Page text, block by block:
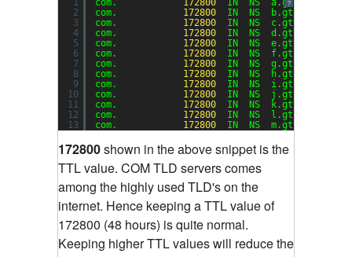
?
1
2
3
4
5
6
7
8
9
10
11
12
13
com. 172800
IN  NS  a.gtld-
com. 172800
IN  NS  b.gtld-
com. 172800
IN  NS  c.gtld-
com. 172800
IN  NS  d.gtld-
com. 172800
IN  NS  e.gtld-
com. 172800
IN  NS  f.gtld-
com. 172800
IN  NS  g.gtld-
com. 172800
IN  NS  h.gtld-
com. 172800
IN  NS  i.gtld-
com. 172800
IN  NS  j.gtld-
com. 172800
IN  NS  k.gtld-
com. 172800
IN  NS  l.gtld-
com. 172800 IN  NS  m.gtld-
172800shown in the above snippet is the
TTL value. COM TLD servers comes
among the highly used TLD's on the
internet. Hence keeping a TTL value of
172800 (48 hours) is quite normal.
Keeping higher TTL values will reduce the